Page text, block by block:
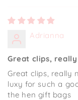
Adrianna
Great clips,
Great clips, really
luxy for such a
the hen gift bags